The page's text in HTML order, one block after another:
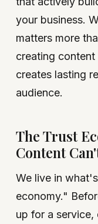
your business.
matters more
creating
creates lasting
audience.
The Trust
Content
We live in
economy."
up for a service,